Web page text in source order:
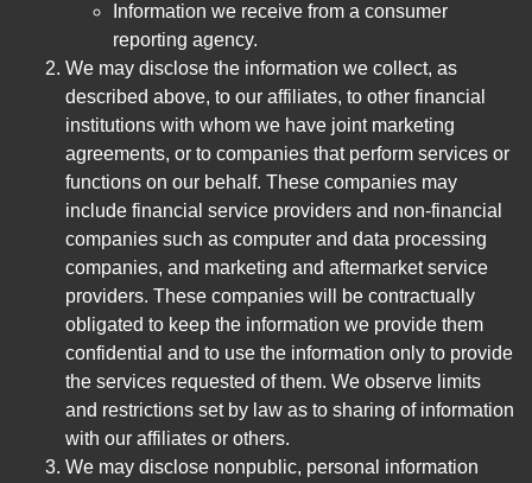
Information we receive from a consumer
reporting agency.
We may disclose the information we collect, as
described above, to our affiliates, to other financial
institutions with whom we have joint marketing
agreements, or to companies that perform services or
functions on our behalf. These companies may
include financial service providers and non-financial
companies such as computer and data processing
companies, and marketing and aftermarket service
providers. These companies will be contractually
obligated to keep the information we provide them
confidential and to use the information only to provide
the services requested of them. We observe limits
and restrictions set by law as to sharing of information
with our affiliates or others.
We may disclose nonpublic, personal information